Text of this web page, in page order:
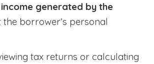
income generated by the
the borrower’s personal
tax returns or calculating